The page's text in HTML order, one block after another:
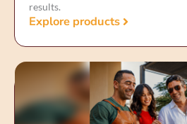
results.
Explore products